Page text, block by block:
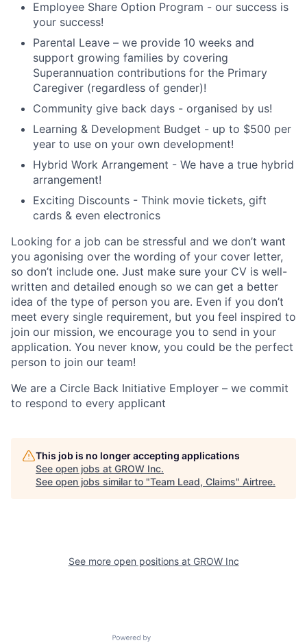
Employee Share Option Program - our success is
your success!
Parental Leave – we provide 10 weeks and
support growing families by covering
Superannuation contributions for the Primary
Caregiver (regardless of gender)!
Community give back days - organised by us!
Learning & Development Budget - up to $500 per
year to use on your own development!
Hybrid Work Arrangement - We have a true hybrid
arrangement!
Exciting Discounts - Think movie tickets, gift
cards & even electronics
Looking for a job can be stressful and we don’t want
you agonising over the wording of your cover letter,
so don’t include one. Just make sure your CV is well-
written and detailed enough so we can get a better
idea of the type of person you are. Even if you don’t
meet every single requirement, but you feel inspired to
join our mission, we encourage you to send in your
application. You never know, you could be the perfect
person to join our team!
We are a Circle Back Initiative Employer – we commit
to respond to every applicant
This job is no longer accepting applications
See open jobs at GROW Inc.
See open jobs similar to "Team Lead, Claims" Airtree.
See more open positions at GROW Inc